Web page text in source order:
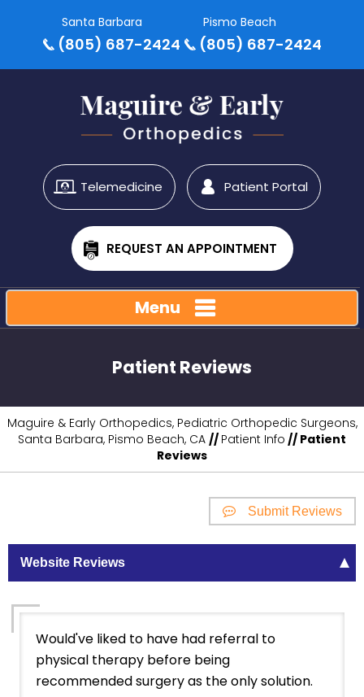
Santa Barbara
(805) 687-2424
Pismo Beach
(805) 687-2424
Telemedicine Patient Portal
REQUEST AN APPOINTMENT
Menu
Patient Reviews
Maguire & Early Orthopedics, Pediatric Orthopedic Surgeons,
Santa Barbara, Pismo Beach, CA // Patient Info // Patient
Reviews
Submit Reviews
Website Reviews
Would've liked to have had referral to
physical therapy before being
recommended surgery as the only solution.